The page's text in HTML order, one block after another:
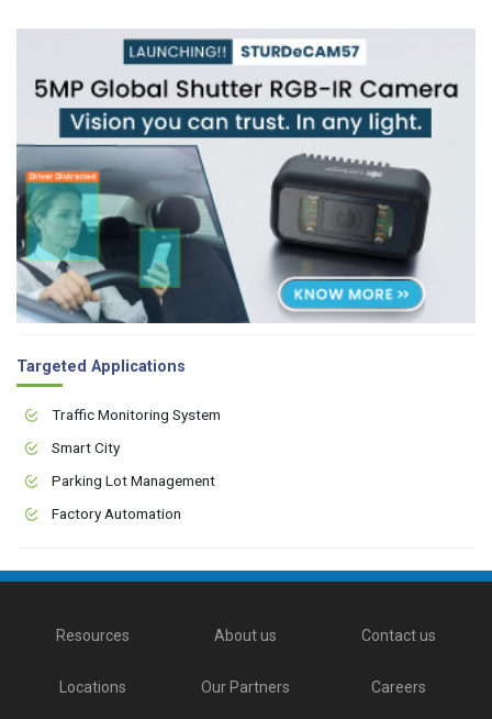
Targeted Applications
Traffic Monitoring System
Smart City
Parking Lot Management
Factory Automation
Resources About us Contact us
Locations Our Partners Careers